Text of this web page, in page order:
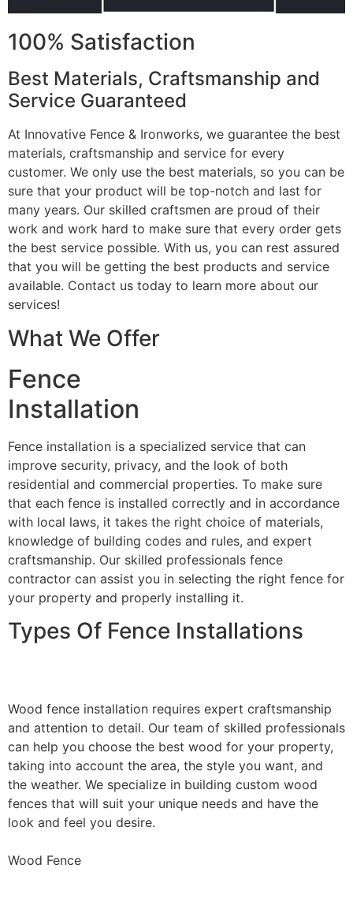
100% Satisfaction
Best Materials, Craftsmanship and
Service Guaranteed
At Innovative Fence & Ironworks, we guarantee the best
materials, craftsmanship and service for every
customer. We only use the best materials, so you can be
sure that your product will be top-notch and last for
many years. Our skilled craftsmen are proud of their
work and work hard to make sure that every order gets
the best service possible. With us, you can rest assured
that you will be getting the best products and service
available. Contact us today to learn more about our
services!
What We Offer
Fence
Installation
Fence installation is a specialized service that can
improve security, privacy, and the look of both
residential and commercial properties. To make sure
that each fence is installed correctly and in accordance
with local laws, it takes the right choice of materials,
knowledge of building codes and rules, and expert
craftsmanship. Our skilled professionals fence
contractor can assist you in selecting the right fence for
your property and properly installing it.
Types Of Fence Installations
Wood fence installation requires expert craftsmanship
and attention to detail. Our team of skilled professionals
can help you choose the best wood for your property,
taking into account the area, the style you want, and
the weather. We specialize in building custom wood
fences that will suit your unique needs and have the
look and feel you desire.
Wood Fence